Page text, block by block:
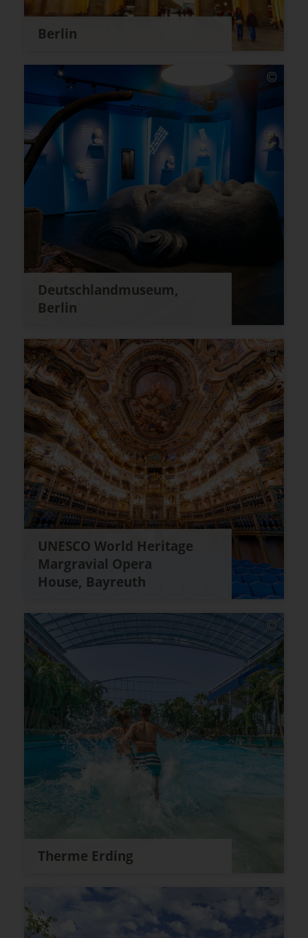
Berlin
Deutschlandmuseum,
Berlin
UNESCO World Heritage
Margravial Opera
House, Bayreuth
Therme Erding